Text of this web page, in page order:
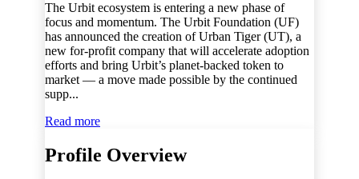
The Urbit ecosystem is entering a new phase of
focus and momentum. The Urbit Foundation (UF)
has announced the creation of Urban Tiger (UT), a
new for-profit company that will accelerate adoption
efforts and bring Urbit’s planet-backed token to
market — a move made possible by the continued
supp...
Read more
Profile Overview